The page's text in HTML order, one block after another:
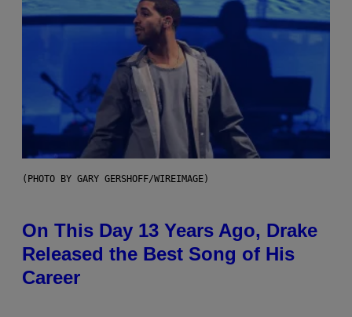
(PHOTO BY GARY GERSHOFF/WIREIMAGE)
On This Day 13 Years Ago, Drake
Released the Best Song of His
Career